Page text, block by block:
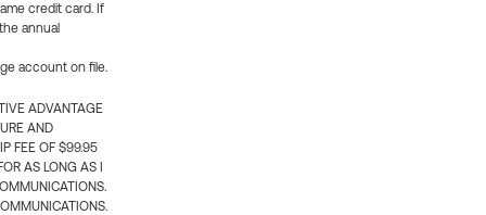
credit card. If
annual
account on file.
ADVANTAGE
AND
FEE OF $99.95
AS LONG AS I